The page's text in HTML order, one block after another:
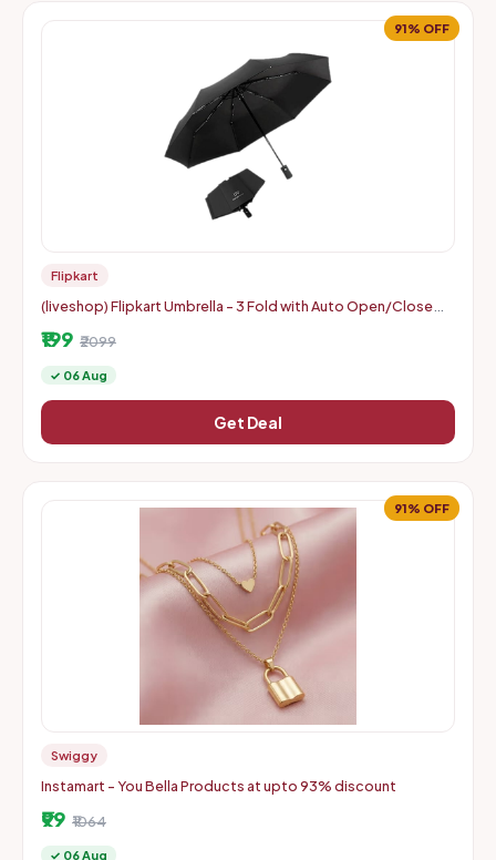
91% OFF
Flipkart
(liveshop) Flipkart Umbrella - 3 Fold with Auto Open/Close
₹199 ₹2099
✓ 06 Aug
Get Deal
91% OFF
Swiggy
Instamart - You Bella Products at upto 93% discount
₹99 ₹1064
✓ 06 Aug